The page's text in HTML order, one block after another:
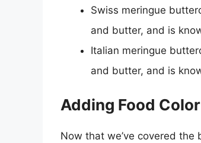
Swiss meringue
and butter, and is
Italian meringue
and butter, and is
Adding Food
Now that we’ve covered